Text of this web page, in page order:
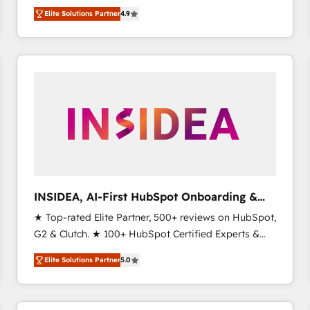
North America. Avec plus de 115 experts en
marketing automation, Growth, Revops, CRM et
webdesign. Markentive is both a consulting firm, a
digital agency and an integrator. With over 115
Elite Solutions Partner4.9
INSIDEA, AI-First HubSpot Onboarding &
RevOps
★ Top-rated Elite Partner, 500+ reviews on HubSpot,
G2 & Clutch. ★ 100+ HubSpot Certified Experts &
Trainers across the team ★ 1,500+ implementations
across five continents ★ AI-First, RevOps-led,
Onboarding obsessed ★ Company of the Year
2024/25 INSIDEA helps growing companies turn
Elite Solutions Partner5.0